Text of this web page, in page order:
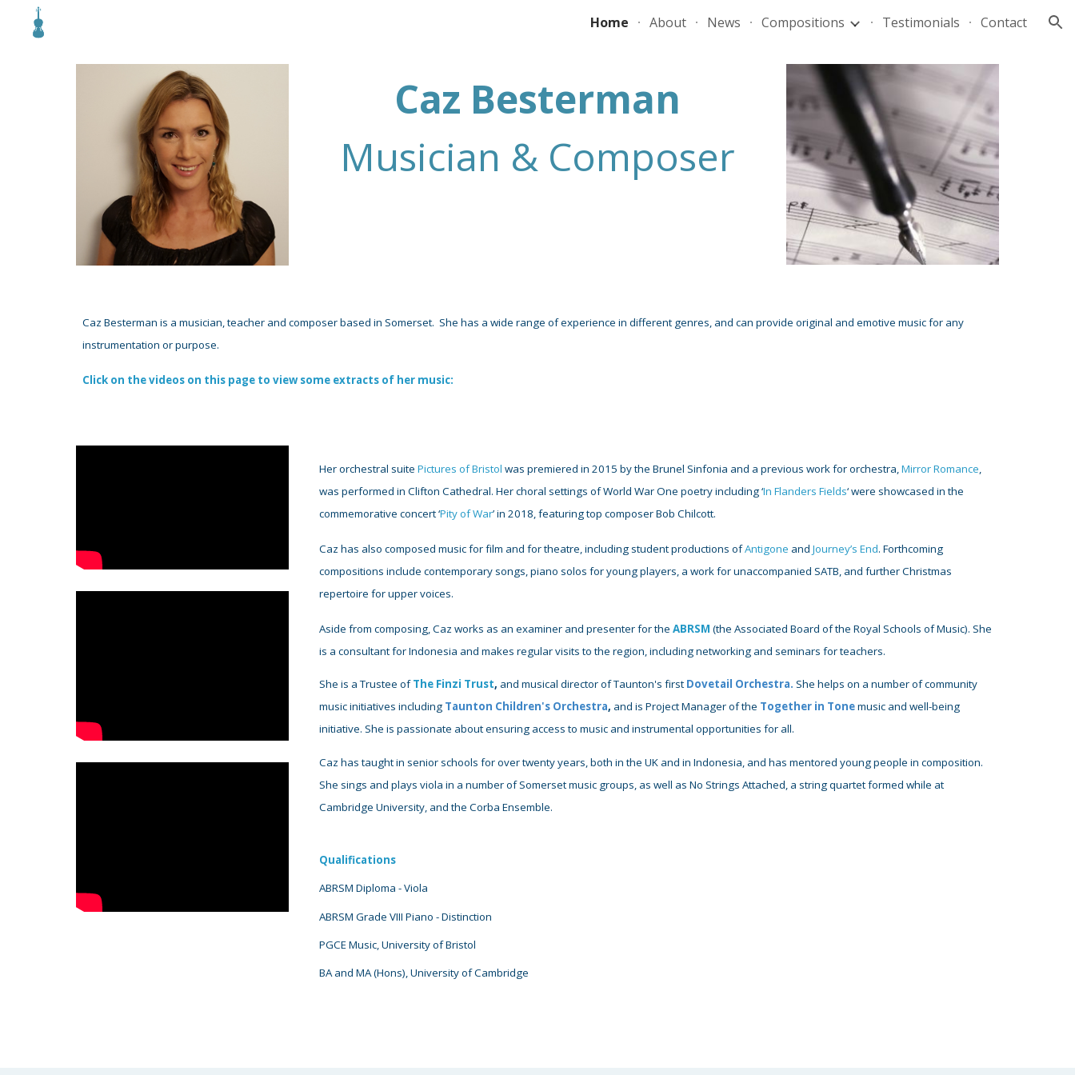
Skip to navigation
Home About News Compositions Testimonials Contact
Caz Besterman
Musician & Composer
Caz Besterman is a musician, teacher and composer based in Somerset. She has a wide range of experience in different genres, and can provide original and emotive music for any
instrumentation or purpose.
Click on the videos on this page to view some extracts of her music:
Her orchestral suite Pictures of Bristol was premiered in 2015 by the Brunel Sinfonia and a previous work for orchestra,Mirror Romance,
was performed in Clifton Cathedral. Her choral settings of World War One poetry including ‘In Flanders Fields‘ were showcased in the
commemorative concert ‘Pity of War’ in 2018, featuring top composer Bob Chilcott.
Caz has also composed music for film and for theatre, including student productions ofAntigone and Journey’s End. Forthcoming
compositions include contemporary songs, piano solos for young players, a work for unaccompanied SATB, and further Christmas
repertoire for upper voices.
Aside from composing,Caz works as an examiner and presenter for the ABRSM (the Associated Board of the Royal Schools of Music). She
is a consultantforIndonesia and makes regular visits to the region, including networking and seminars for teachers.
She is a Trustee of The Finzi Trust, and musical director of Taunton's first Dovetail Orchestra. She helps on a number of community
music initiatives including Taunton Children's Orchestra, and is Project Manager of the Together in Tonemusic and well-being
initiative. She is passionate about ensuring access to music and instrumental opportunities for all.
Caz has taught in senior schools for over twenty years, both in the UK and in Indonesia, and has mentored young people in composition.
She sings and plays viola in a number of Somerset music groups, as well as No Strings Attached, a string quartet formed while at
Cambridge University, and the Corba Ensemble.
Qualifications
ABRSM Diploma - Viola
ABRSM Grade VIII Piano - Distinction
PGCE Music, University of Bristol
BA and MA (Hons), University of Cambridge